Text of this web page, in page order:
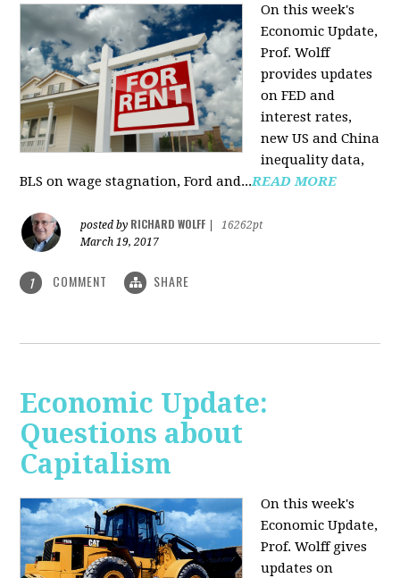
On this week's
Economic Update,
Prof. Wolff
provides updates
on FED and
interest rates,
new US and China
inequality data,
BLS on wage stagnation, Ford and...READ MORE
posted by RICHARD WOLFF
16262pt
March 19, 2017
1 COMMENT SHARE
Economic Update:
Questions about
Capitalism
On this week's
Economic Update,
Prof. Wolff gives
updates on